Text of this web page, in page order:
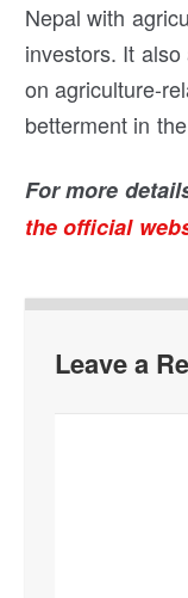
Nepal with
investors. It
on agriculture-
betterment in
For more
the official
Leave a